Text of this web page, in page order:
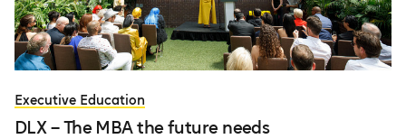
Executive Education
DLX – The MBA the future needs